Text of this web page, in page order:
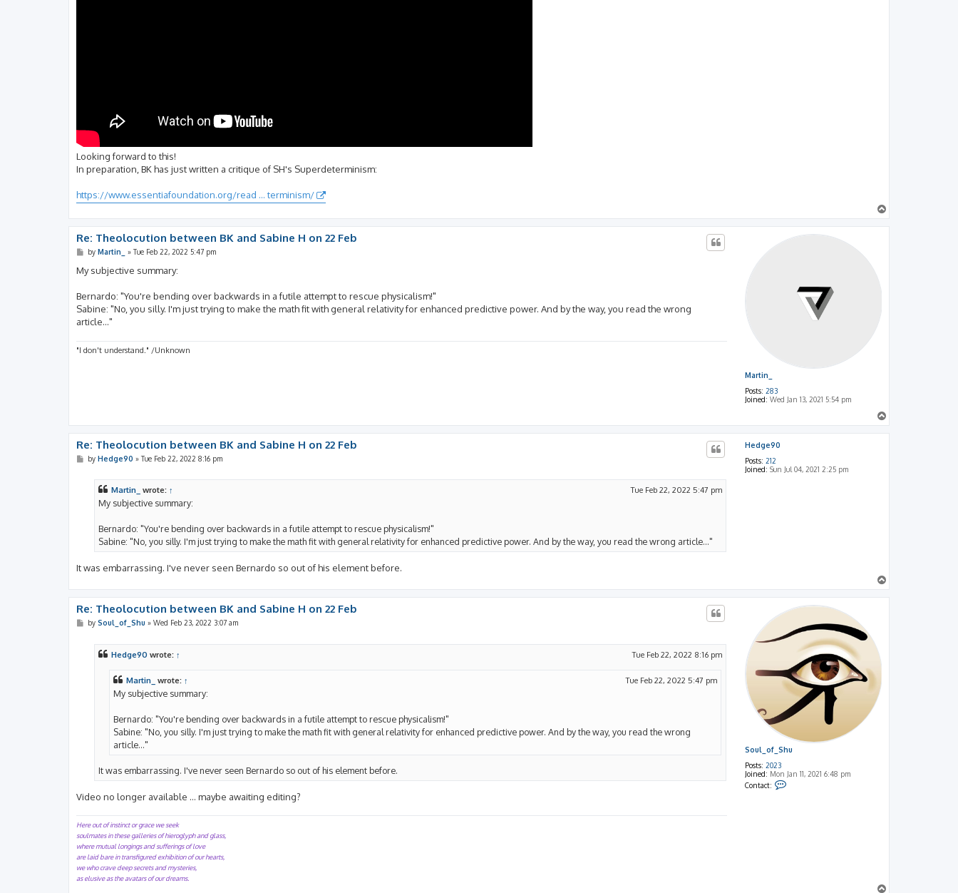
Looking forward to this!
In preparation, BK has just written a critique of SH's Superdeterminism:
https://www.essentiafoundation.org/read ... terminism/
o
p
Martin_
Posts: 283
Joined: Wed Jan 13, 2021 5:54 pm
Re: Theolocution between BK and Sabine H on 22 Feb
P
s
t
by Martin_ » Tue Feb 22, 2022 5:47 pm
My subjective summary:
Bernardo: "You're bending over backwards in a futile attempt to rescue physicalism!"
Sabine: "No, you silly. I'm just trying to make the math fit with general relativity for enhanced predictive power. And by the way, you read the wrong
article..."
"I don't understand." /Unknown
o
p
Hedge90
Posts: 212
Joined: Sun Jul 04, 2021 2:25 pm
Re: Theolocution between BK and Sabine H on 22 Feb
Pby Hedge90 » Tue Feb 22, 2022 8:16 pm
Martin_ wrote: ↑ Tue Feb 22, 2022 5:47 pm
My subjective summary:
Bernardo: "You're bending over backwards in a futile attempt to rescue physicalism!"
Sabine: "No, you silly. I'm just trying to make the math fit with general relativity for enhanced predictive power. And by the way, you read the wrong article..."
It was embarrassing. I've never seen Bernardo so out of his element before.
o
p
Soul_of_Shu
Posts: 2023
Joined: Mon Jan 11, 2021 6:48 pm
Contact:
Re: Theolocution between BK and Sabine H on 22 Feb
Pby Soul_of_Shu » Wed Feb 23, 2022 3:07 am
Hedge90 wrote: ↑ Tue Feb 22, 2022 8:16 pm
Martin_ wrote: ↑ Tue Feb 22, 2022 5:47 pm
My subjective summary:
Bernardo: "You're bending over backwards in a futile attempt to rescue physicalism!"
Sabine: "No, you silly. I'm just trying to make the math fit with general relativity for enhanced predictive power. And by the way, you read the wrong
article..."
It was embarrassing. I've never seen Bernardo so out of his element before.
Video no longer available ... maybe awaiting editing?
Here out of instinct or grace we seek
soulmates in these galleries of hieroglyph and glass,
where mutual longings and sufferings of love
are laid bare in transfigured exhibition of our hearts,
we who crave deep secrets and mysteries,
as elusive as the avatars of our dreams.